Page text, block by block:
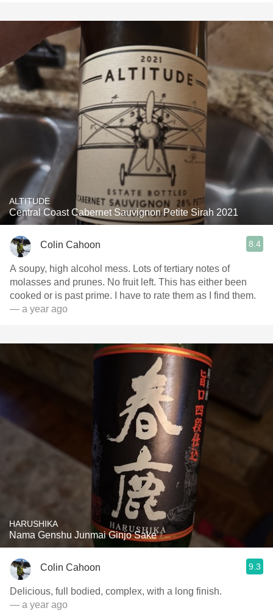
ALTITUDE
Central Coast Cabernet Sauvignon Petite Sirah 2021
Colin Cahoon 8.4
A soupy, high alcohol mess. Lots of tertiary notes of
molasses and prunes. No fruit left. This has either been
cooked or is past prime. I have to rate them as I find them.
— a year ago
HARUSHIKA
Nama Genshu Junmai Ginjo Sake
Colin Cahoon 9.3
Delicious, full bodied, complex, with a long finish.
— a year ago